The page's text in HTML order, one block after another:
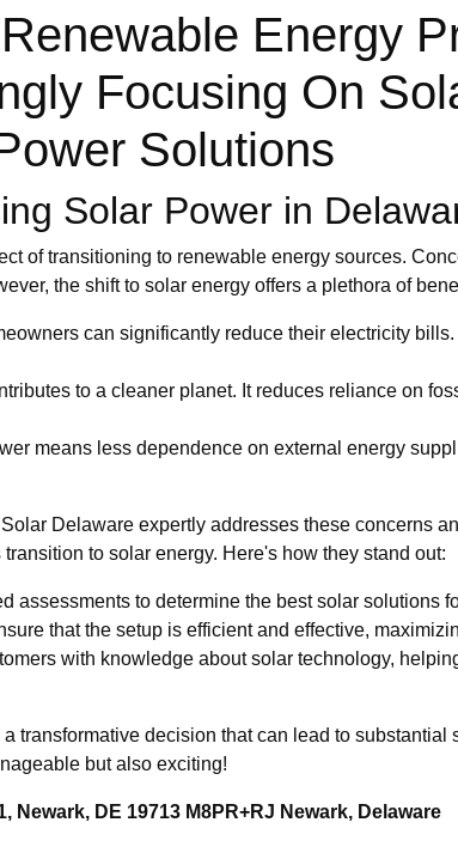
Energy
Focusing On
Solutions
Solar Power in
of transitioning to renewable energy sources.
the shift to solar energy offers a plethora of
can significantly reduce their electricity
to a cleaner planet. It reduces reliance on
means less dependence on external energy
Delaware expertly addresses these concerns
to solar energy. Here's how they stand out:
assessments to determine the best solar solutions
that the setup is efficient and effective,
with knowledge about solar technology,
transformative decision that can lead to
but also exciting!
Newark, DE 19713 M8PR+RJ Newark, Delaware